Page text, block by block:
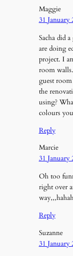
Maggie
31 January
Sacha did
are doing
project. I
room
guest
the
using?
colours
Reply
Marcie
31 January
Oh too
right over
Reply
Suzanne
31 January